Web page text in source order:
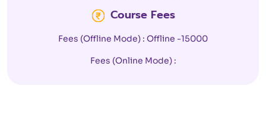
Course Fees
Fees (Offline Mode) : Offline -15000
Fees (Online Mode) :